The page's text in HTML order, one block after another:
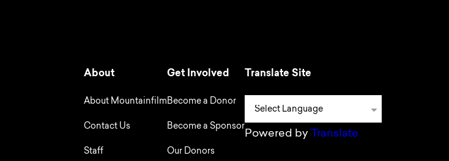
About
About Mountainfilm
Contact Us
Staff
Get Involved
Become a Donor
Become a Sponsor
Our Donors
Translate Site
Powered by Translate